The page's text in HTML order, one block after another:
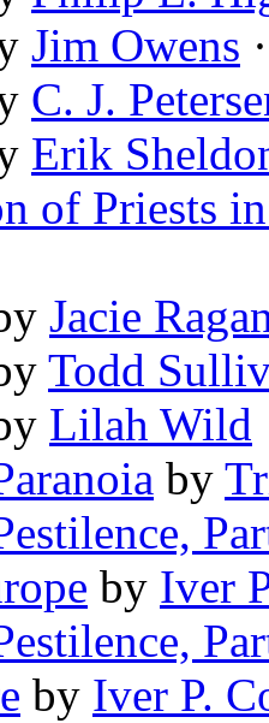
Jim Owens
C. J.
Erik
of Priests
Jacie
Todd
Lilah Wild
by
by Iver
by Iver P.